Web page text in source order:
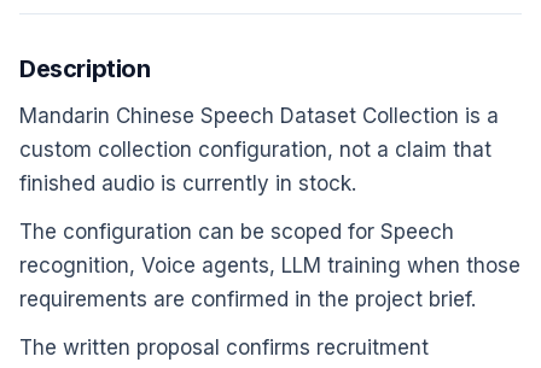
Description
Mandarin Chinese Speech Dataset Collection is a
custom collection configuration, not a claim that
finished audio is currently in stock.
The configuration can be scoped for Speech
recognition, Voice agents, LLM training when those
requirements are confirmed in the project brief.
The written proposal confirms recruitment